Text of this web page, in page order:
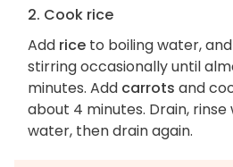
2. Cook rice
Add rice to boiling water,
stirring occasionally until
minutes. Add carrots and
about 4 minutes. Drain,
water, then drain again.